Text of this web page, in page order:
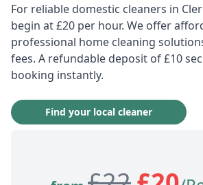
For reliable domestic cleaners in
begin at £20 per hour. We offer
professional home cleaning
fees. A refundable deposit of £10
booking instantly.
Find your local cleaner